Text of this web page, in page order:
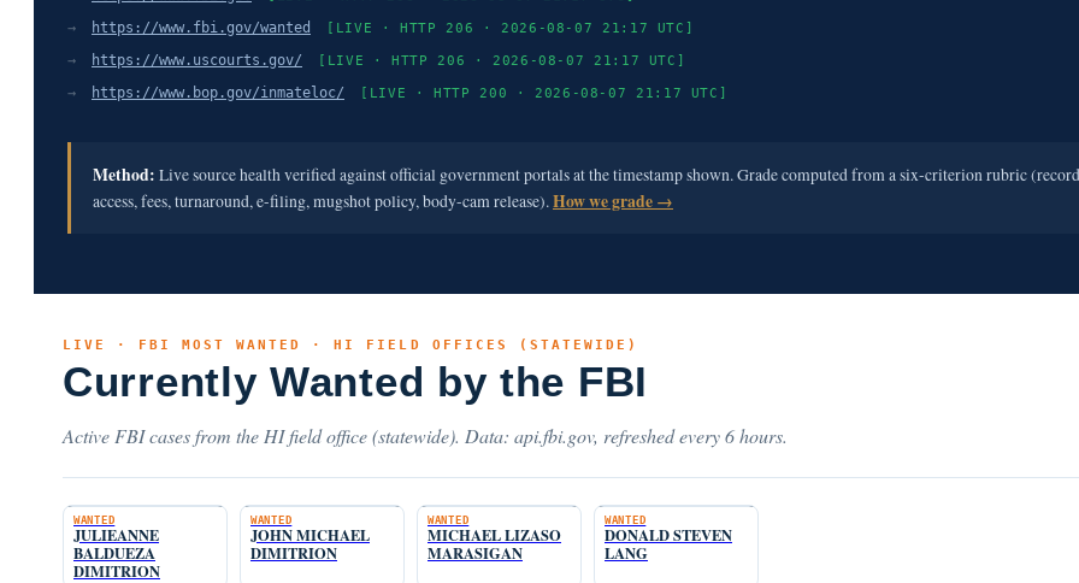
→ https://www.fbi.gov/wanted [LIVE · HTTP 206 · 2026-08-07 21:17 UTC]
→ https://www.uscourts.gov/ [LIVE · HTTP 206 · 2026-08-07 21:17 UTC]
→ https://www.bop.gov/inmateloc/ [LIVE · HTTP 200 · 2026-08-07 21:17 UTC]
Method: Live source health verified against official government portals at the timestamp shown. Grade computed from a six-criterion rubric
access, fees, turnaround, e-filing, mugshot policy, body-cam release).How we grade →
LIVE · FBI MOST WANTED · HI FIELD OFFICES (STATEWIDE)
Currently Wanted by the FBI
Active FBI cases from the HI field office (statewide). Data: api.fbi.gov, refreshed every 6 hours.
WANTED
JULIEANNE
BALDUEZA
DIMITRION
WANTED
JOHN MICHAEL
DIMITRION
WANTED
MICHAEL LIZASO
MARASIGAN
WANTED
DONALD STEVEN
LANG